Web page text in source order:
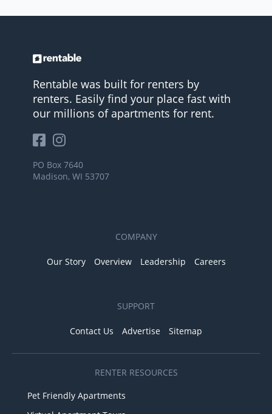
Rentable was built for renters by
renters. Easily find your place fast with
our millions of apartments for rent.
PO Box 7640
Madison, WI 53707
COMPANY
Our Story Overview Leadership Careers
SUPPORT
Contact Us Advertise Sitemap
RENTER RESOURCES
Pet Friendly Apartments